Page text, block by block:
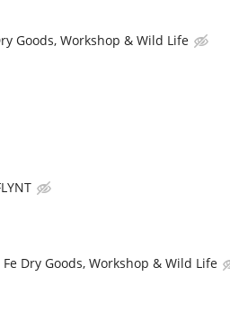
Goods, Workshop & Wild Life
Fe Dry Goods, Workshop & Wild Life